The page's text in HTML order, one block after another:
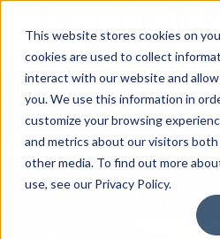
This website stores cookies on
cookies are used to collect
interact with our website and
you. We use this information in
customize your browsing
and metrics about our visitors
other media. To find out more
use, see our Privacy Policy.
News &